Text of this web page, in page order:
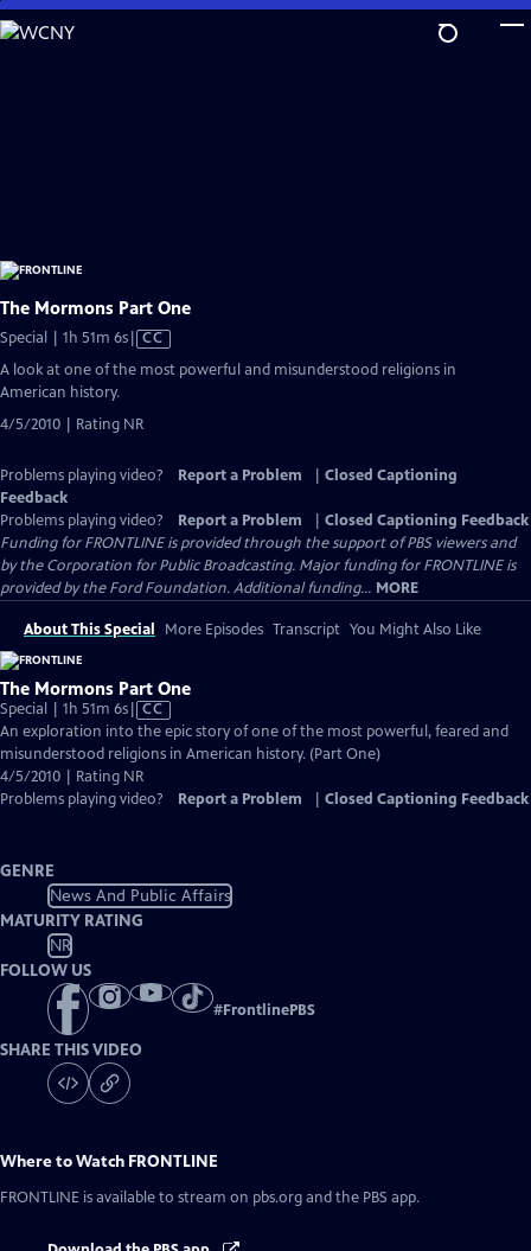
Skip
to
The Mormons Part One
Special | 1h 51m 6sVideo
CC
A look at one of the most powerful and misunderstood religions in
American history.
4/5/2010 | Rating NR
Problems playing video? Report a Problem
Closed Captioning
Feedback
Problems playing video?
Report a Problem
Closed Captioning Feedback
Funding for FRONTLINE is provided through the support of PBS viewers and
by the Corporation for Public Broadcasting. Major funding for FRONTLINE is
provided by the Ford Foundation. Additional funding... MORE
About This Special More Episodes Transcript You Might Also Like
The Mormons Part One
Special | 1h 51m 6sVideo
has
Closed
Captions
CC
An exploration into the epic story of one of the most powerful, feared and
misunderstood religions in American history. (Part One)
4/5/2010 | Rating NR
Problems playing video?
Report a Problem Closed Captioning Feedback
GENRE
News And Public Affairs
MATURITY RATING
NR
FOLLOW US
#FrontlinePBS
SHARE THIS VIDEO
Where to Watch FRONTLINE
FRONTLINE is available to stream on pbs.org and the PBS app.